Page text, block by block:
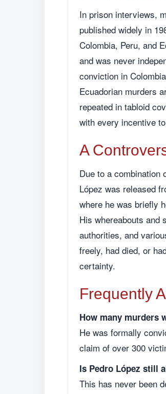
In prison interviews,
published widely in
Colombia, Peru, and
and was never
conviction in
Ecuadorian murders
repeated in tabloid
with every incentive
A
Due to a combination
López was released
where he was briefly
His whereabouts and
authorities, and
freely, had died, or
certainty.
Frequently
How many murders
He was formally
claim of over 300
Is Pedro López still
This has never been